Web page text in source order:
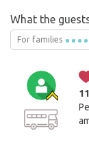
What the
For families